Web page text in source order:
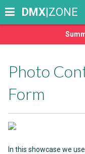
DMX|ZONE
Photo
Form
In this showcase we